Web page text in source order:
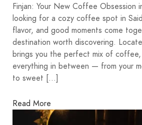
Finjan: Your New Coffee Obsession
looking for a cozy coffee spot in
flavor, and good moments come
destination worth discovering.
brings you the perfect mix of
everything in between — from your
to sweet […]
Read More